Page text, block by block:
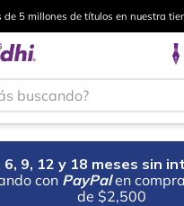
de 5 millones de títulos en nuestra
6, 9, 12 y 18 meses sin
con PayPal en
de $2,500